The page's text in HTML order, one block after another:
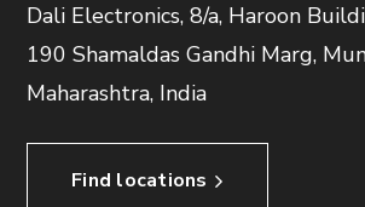
Dali Electronics, 8/a, Haroon
190 Shamaldas Gandhi Marg,
Maharashtra, India
Find locations